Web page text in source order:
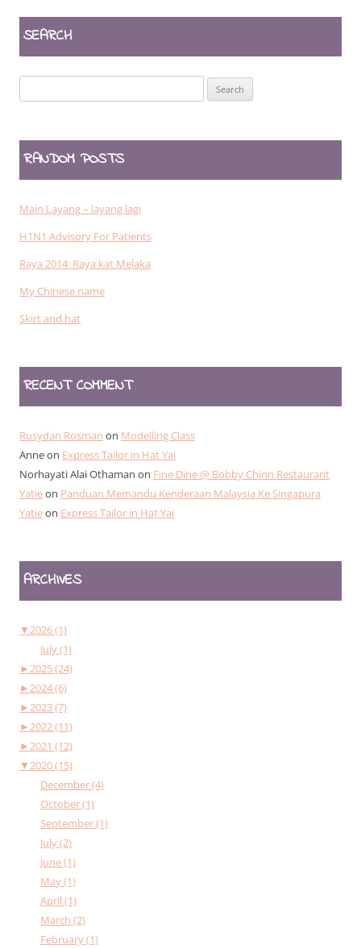
SEARCH
for:
RANDOM POSTS
Main Layang – layang lagi
H1N1 Advisory For Patients
Raya 2014: Raya kat Melaka
My Chinese name
Skirt and hat
RECENT COMMENT
Rusydan Rosman on Modelling Class
Anneon Express Tailor in Hat Yai
Norhayati Alai Othaman on Fine Dine @ Bobby Chinn Restaurant
Yatieon Panduan Memandu Kenderaan Malaysia Ke Singapura
Yatieon Express Tailor in Hat Yai
ARCHIVES
▼2026 (1)
July (1)
►2025 (24)
►2024 (6)
►2023 (7)
►2022 (11)
►2021 (12)
▼2020 (15)
December (4)
October (1)
September (1)
July (2)
June (1)
May (1)
April (1)
March (2)
February (1)